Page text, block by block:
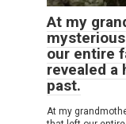
At my
our entire
revealed a
past.
At my